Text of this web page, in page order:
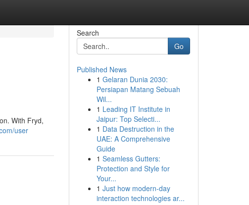
With Fryd,
user
Search
Go
Published News
1 Gelaran Dunia 2030:
Persiapan Matang Sebuah
Wil...
1 Leading IT Institute in
Jaipur: Top Selecti...
1 Data Destruction in the
UAE: A Comprehensive
Guide
1 Seamless Gutters:
Protection and Style for
Your...
1 Just how modern-day
interaction technologies ar...